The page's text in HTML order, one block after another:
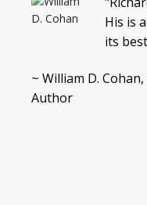
His is
its
~ William D.
Author